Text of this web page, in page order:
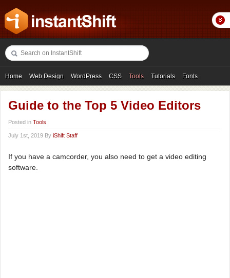
Home Web Design WordPress CSS Tools Tutorials Fonts
Freebies Photography Icons Showcases
Guide to the Top 5 Video Editors
Posted in Tools
July 1st, 2019 By iShift Staff
If you have a camcorder, you also need to get a video editing
software.